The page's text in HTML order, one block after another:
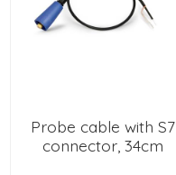
Probe cable with S7
connector, 34cm